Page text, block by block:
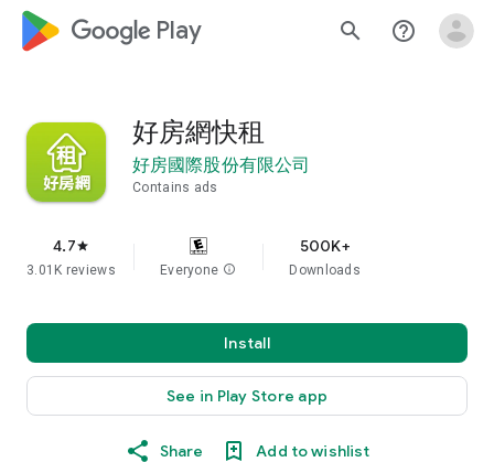
google_logo Play search help_outline
好房網快租
好房國際股份有限公司
Contains ads
4.7star
3.01K reviews Everyone info
500K+
Downloads
Install
See in Play Store app
Share Add to wishlist